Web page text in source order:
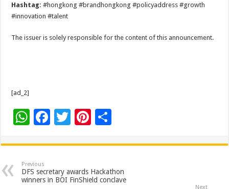
Hashtag:#hongkong #brandhongkong #policyaddress #growth
#innovation #talent
The issuer is solely responsible for the content of this announcement.
[ad_2]
W
at
sA
p
F
e
b
o
T
tt
er
Pi
er
es
t
ar
e
Previous
DFS secretary awards Hackathon
winners in BOI FinShield conclave
Next